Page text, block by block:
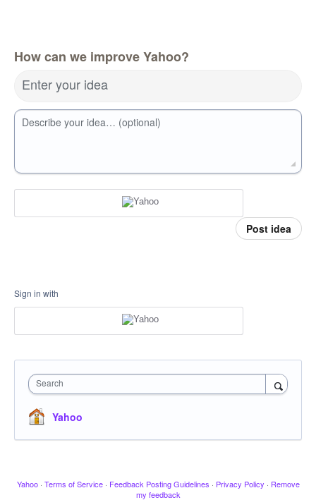
How can we improve Yahoo?
Enter your idea
Describe your idea… (optional)
Post idea
Sign in with
Search
Yahoo
Yahoo · Terms of Service · Feedback Posting Guidelines · Privacy Policy · Remove
my feedback